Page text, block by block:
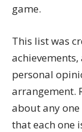
game.
This list was
personal
arrangement.
about any one
that each one